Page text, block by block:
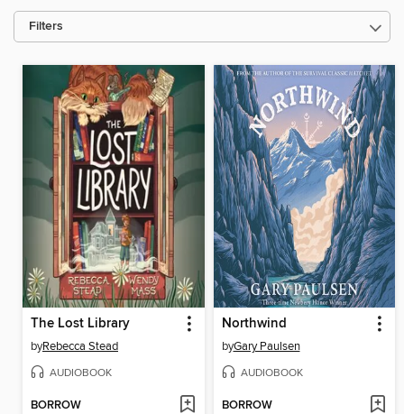
Filters
The Lost Library
byRebecca Stead
AUDIOBOOK
BORROW
Northwind
byGary Paulsen
AUDIOBOOK
BORROW